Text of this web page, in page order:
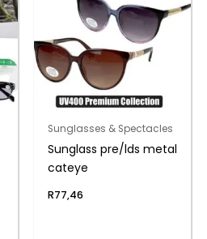
Sunglasses & Spectacles
Sunglass pre/lds metal
cateye
R77,46